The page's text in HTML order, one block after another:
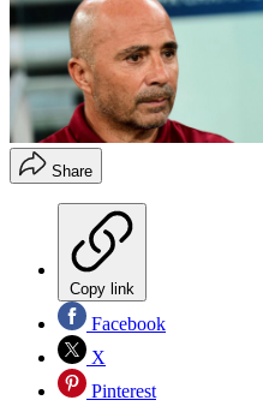
Share
Copy link
Facebook
X
Pinterest